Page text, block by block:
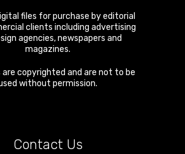
files for purchase by editorial
clients including advertising
agencies, newspapers and
magazines.
are copyrighted and are not to be
without permission.
Contact Us